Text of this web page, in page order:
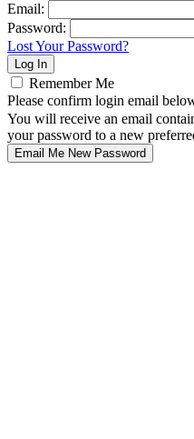
Email:
Password:
Lost Your Password?
Remember Me
Please confirm login email
You will receive an email
your password to a new